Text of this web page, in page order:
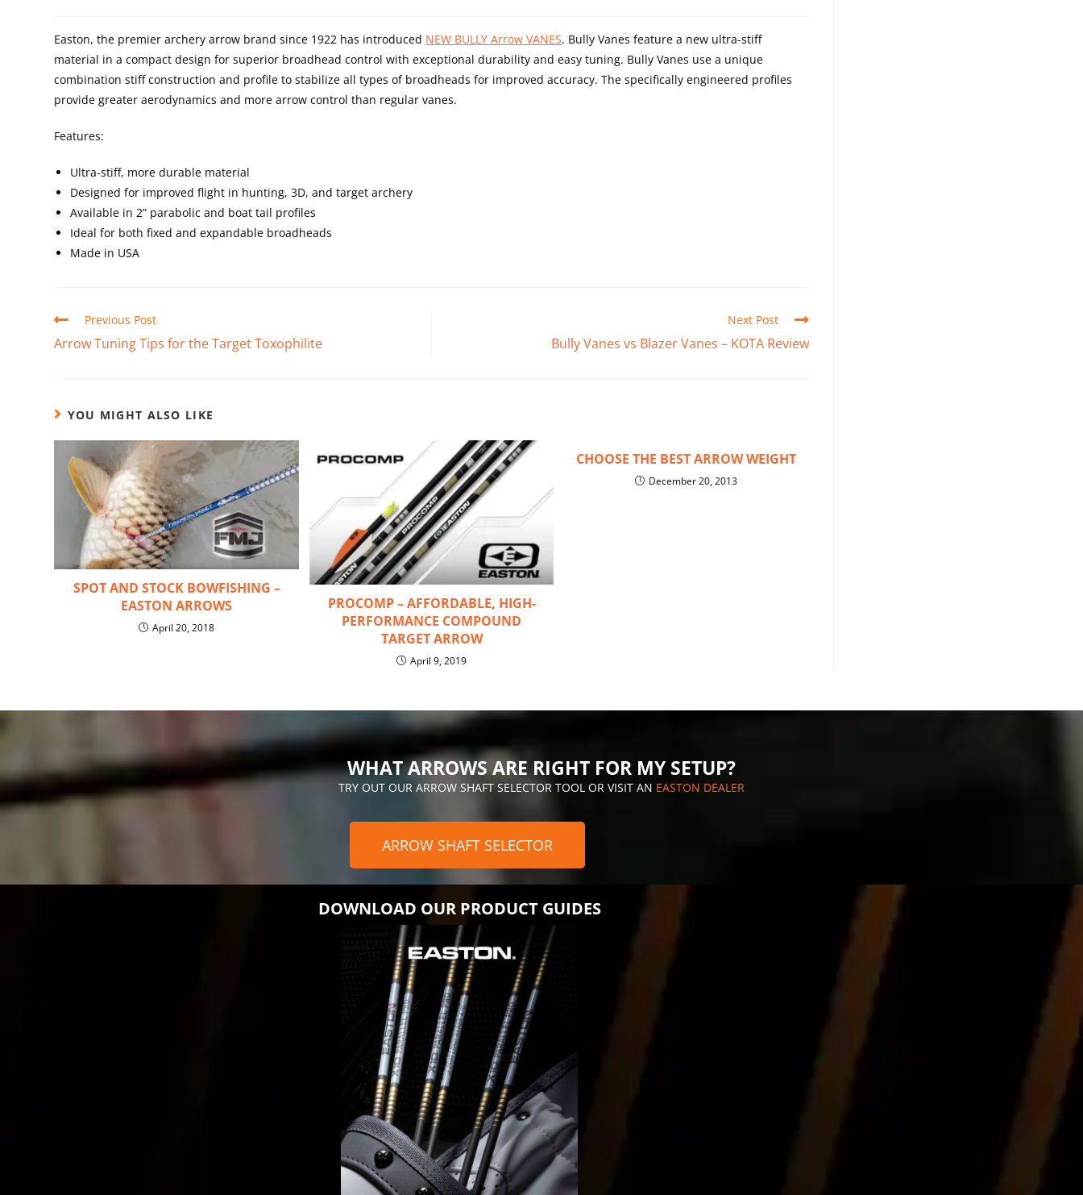
Easton, the premier archery arrow brand since 1922 has introduced NEW BULLY Arrow VANES. Bully Vanes feature a new ultra-stiff
material in a compact design for superior broadhead control with exceptional durability and easy tuning. Bully Vanes use a unique
combination stiff construction and profile to stabilize all types of broadheads for improved accuracy. The specifically engineered profiles
provide greater aerodynamics and more arrow control than regular vanes.
Features:
Ultra-stiff, more durable material
Designed for improved flight in hunting, 3D, and target archery
Available in 2” parabolic and boat tail profiles
Ideal for both fixed and expandable broadheads
Made in USA
Previous Post
Arrow Tuning Tips for the Target Toxophilite
Next Post
Bully Vanes vs Blazer Vanes – KOTA Review
YOU MIGHT ALSO LIKE
SPOT AND STOCK BOWFISHING –
EASTON ARROWS
April 20, 2018
PROCOMP – AFFORDABLE, HIGH-
PERFORMANCE COMPOUND
TARGET ARROW
April 9, 2019
CHOOSE THE BEST ARROW WEIGHT
December 20, 2013
WHAT ARROWS ARE RIGHT FOR MY SETUP?
TRY OUT OUR ARROW SHAFT SELECTOR TOOL OR VISIT AN EASTON DEALER
ARROW SHAFT SELECTOR
DOWNLOAD OUR PRODUCT GUIDES